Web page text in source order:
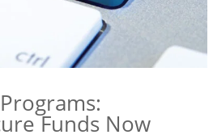
Funds Now